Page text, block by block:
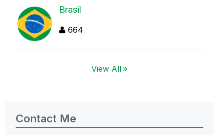
Brasil
664
View All
Contact Me